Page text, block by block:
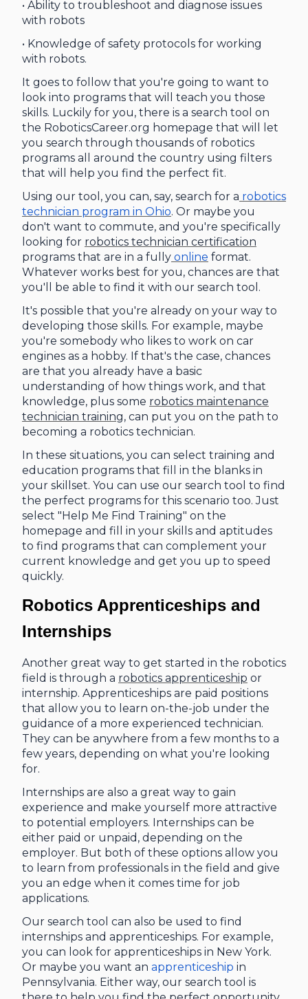
• Ability to troubleshoot and diagnose issues
with robots
• Knowledge of safety protocols for working
with robots.
It goes to follow that you're going to want to
look into programs that will teach you those
skills. Luckily for you, there is a search tool on
the RoboticsCareer.org homepage that will let
you search through thousands of robotics
programs all around the country using filters
that will help you find the perfect fit.
Using our tool, you can, say, search for a robotics
technician program in Ohio. Or maybe you
don't want to commute, and you're specifically
looking for robotics technician certification
programs that are in a fully online format.
Whatever works best for you, chances are that
you'll be able to find it with our search tool.
It's possible that you're already on your way to
developing those skills. For example, maybe
you're somebody who likes to work on car
engines as a hobby. If that's the case, chances
are that you already have a basic
understanding of how things work, and that
knowledge, plus some robotics maintenance
technician training, can put you on the path to
becoming a robotics technician.
In these situations, you can select training and
education programs that fill in the blanks in
your skillset. You can use our search tool to find
the perfect programs for this scenario too. Just
select "Help Me Find Training" on the
homepage and fill in your skills and aptitudes
to find programs that can complement your
current knowledge and get you up to speed
quickly.
Robotics Apprenticeships and
Internships
Another great way to get started in the robotics
field is through a robotics apprenticeship or
internship. Apprenticeships are paid positions
that allow you to learn on-the-job under the
guidance of a more experienced technician.
They can be anywhere from a few months to a
few years, depending on what you're looking
for.
Internships are also a great way to gain
experience and make yourself more attractive
to potential employers. Internships can be
either paid or unpaid, depending on the
employer. But both of these options allow you
to learn from professionals in the field and give
you an edge when it comes time for job
applications.
Our search tool can also be used to find
internships and apprenticeships. For example,
you can look for apprenticeships in New York.
Or maybe you want an apprenticeship in
Pennsylvania. Either way, our search tool is